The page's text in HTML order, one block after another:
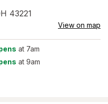
43221
View on map
at 7am
at 9am